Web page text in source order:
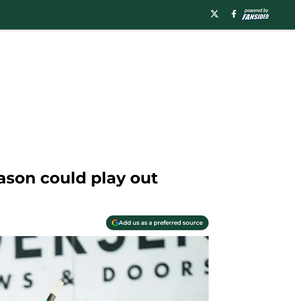
could play out
Add us as a preferred source